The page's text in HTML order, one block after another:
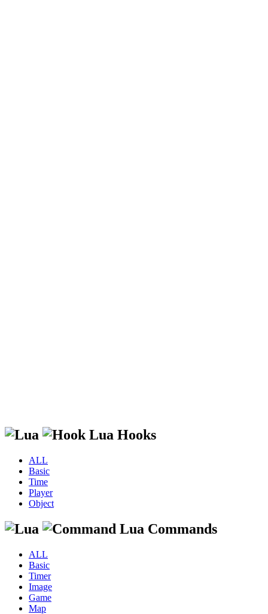
Lua Hooks
ALL
Basic
Time
Player
Object
Lua Commands
ALL
Basic
Timer
Image
Game
Map